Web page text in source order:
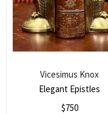
Elegant Epistles
Vicesimus Knox
$750